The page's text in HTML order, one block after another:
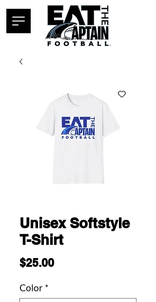
Unisex Softstyle
T-Shirt
$25.00Price
Color *